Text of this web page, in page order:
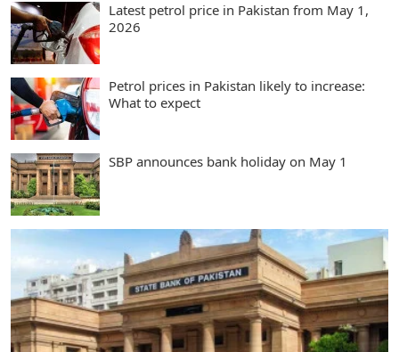
Latest petrol price in Pakistan from May 1,
2026
Petrol prices in Pakistan likely to increase:
What to expect
SBP announces bank holiday on May 1